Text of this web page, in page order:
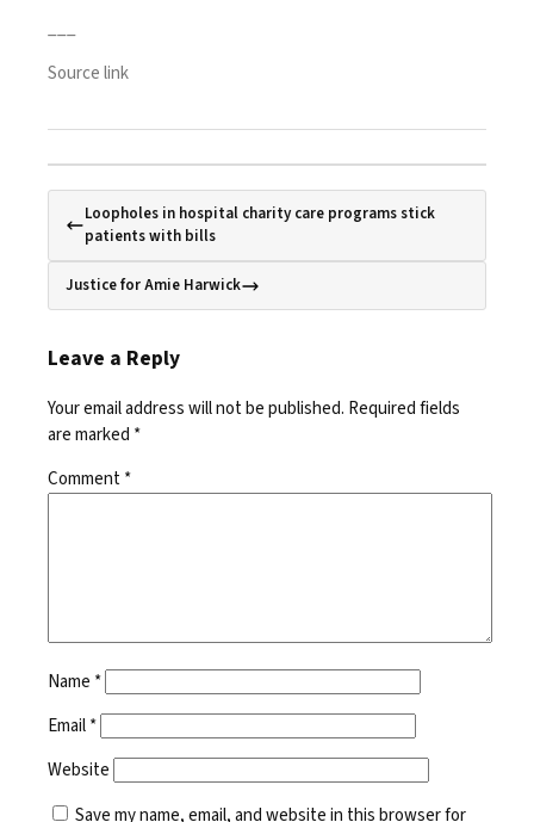
Source link
Loopholes in hospital charity care programs stick
patients with bills
Justice for Amie Harwick
Leave a Reply
Your email address will not be published. Required fields
are marked *
Comment*
Name *
Email*
Website
Save my name, email, and website in this browser for